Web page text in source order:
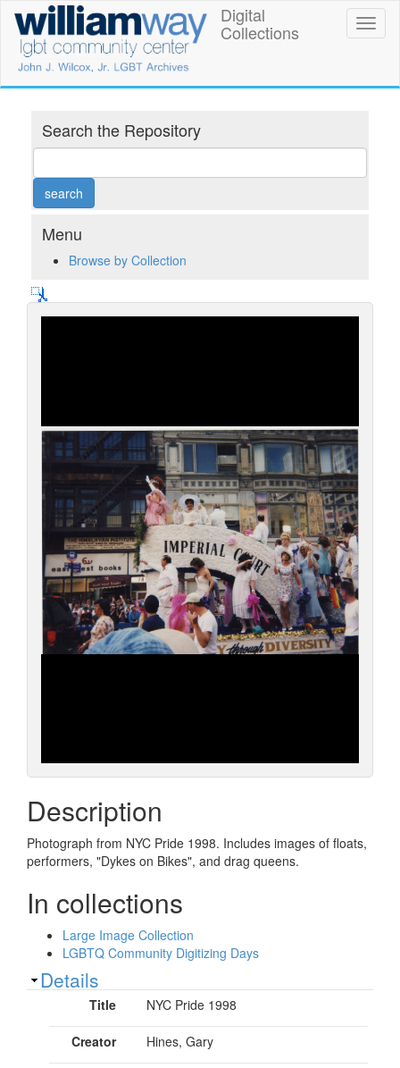
main
content
William
Way
LGBT
Community
Center
Digital
Collections
Digital
Collections
Search the Repository
Menu
Browse by Collection
Description
Photograph from NYC Pride 1998. Includes images of floats,
performers, "Dykes on Bikes", and drag queens.
In collections
Large Image Collection
LGBTQ Community Digitizing Days
Show
Details
Title NYC Pride 1998
Creator Hines, Gary